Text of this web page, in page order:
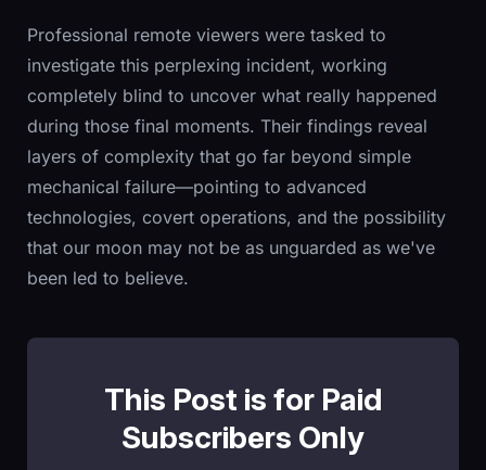
Professional remote viewers were tasked to
investigate this perplexing incident, working
completely blind to uncover what really happened
during those final moments. Their findings reveal
layers of complexity that go far beyond simple
mechanical failure—pointing to advanced
technologies, covert operations, and the possibility
that our moon may not be as unguarded as we've
been led to believe.
This Post is for Paid
Subscribers Only